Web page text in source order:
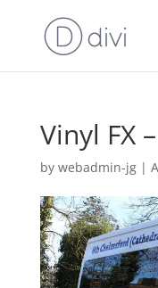
Vinyl FX
by webadmin-jg|